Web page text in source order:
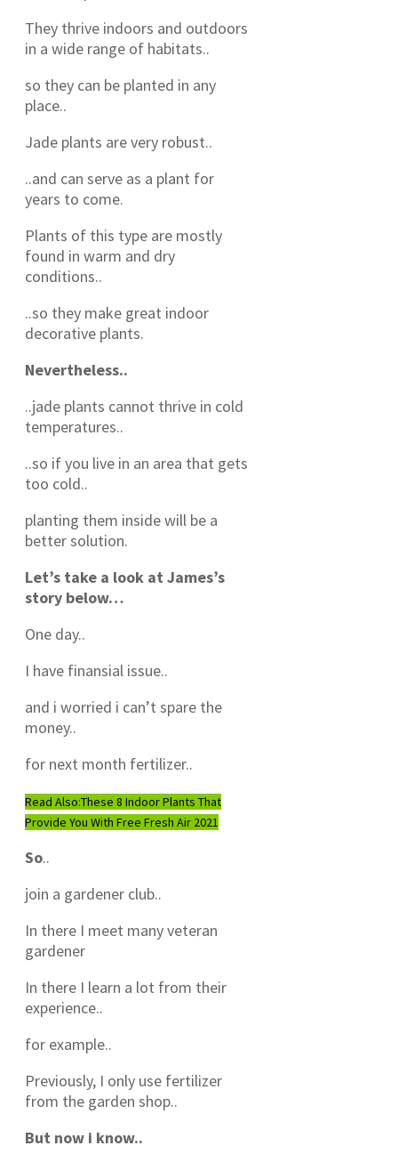
They thrive indoors and outdoors
in a wide range of habitats..
so they can be planted in any
place..
Jade plants are very robust..
..and can serve as a plant for
years to come.
Plants of this type are mostly
found in warm and dry
conditions..
..so they make great indoor
decorative plants.
Nevertheless..
..jade plants cannot thrive in cold
temperatures..
..so if you live in an area that gets
too cold..
planting them inside will be a
better solution.
Let’s take a look at James’s
story below…
One day..
I have finansial issue..
and i worried i can’t spare the
money..
for next month fertilizer..
Read Also:These 8 Indoor Plants That
Provide You With Free Fresh Air 2021
So..
join a gardener club..
In there I meet many veteran
gardener
In there I learn a lot from their
experience..
for example..
Previously, I only use fertilizer
from the garden shop..
But now i know..